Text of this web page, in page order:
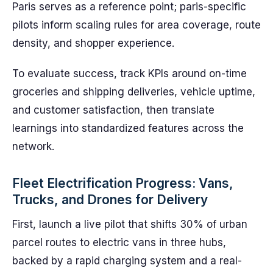
Paris serves as a reference point; paris-specific
pilots inform scaling rules for area coverage, route
density, and shopper experience.
To evaluate success, track KPIs around on-time
groceries and shipping deliveries, vehicle uptime,
and customer satisfaction, then translate
learnings into standardized features across the
network.
Fleet Electrification Progress: Vans,
Trucks, and Drones for Delivery
First, launch a live pilot that shifts 30% of urban
parcel routes to electric vans in three hubs,
backed by a rapid charging system and a real-